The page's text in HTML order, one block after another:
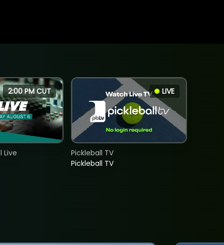
2:00 PM CUT
Live
LIVE
Pickleball TV
Pickleball TV